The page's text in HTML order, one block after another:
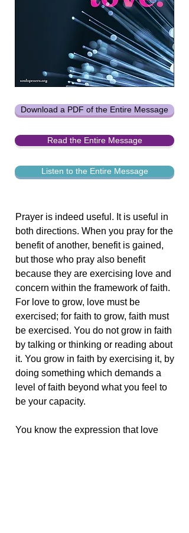
Download a PDF of the Entire Message
Read the Entire Message
Listen to the Entire Message
Prayer is indeed useful. It is useful in
both directions. When you pray for the
benefit of another, benefit is gained,
but those who pray also benefit
because they are exercising love and
concern within the framework of faith.
For love to grow, love must be
exercised; for faith to grow, faith must
be exercised. You do not grow in faith
by talking or thinking or reading about
it. You grow in faith by exercising it, by
doing something which demands a
level of faith beyond what you feel to
be your capacity.
You know the expression that love